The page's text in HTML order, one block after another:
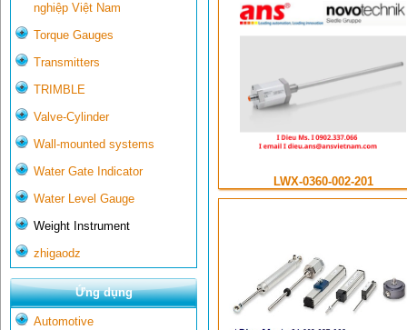
nghiệp Việt Nam
Torque Gauges
Transmitters
TRIMBLE
Valve-Cylinder
Wall-mounted systems
Water Gate Indicator
Water Level Gauge
Weight Instrument
zhigaodz
Ứng dụng
Automotive
LWX-0360-002-201